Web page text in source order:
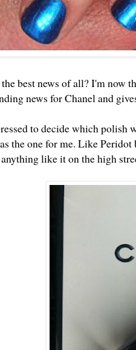
best news of all? I'm now
news for Chanel and
to decide which polish
the one for me. LikePeridot
like it on the high